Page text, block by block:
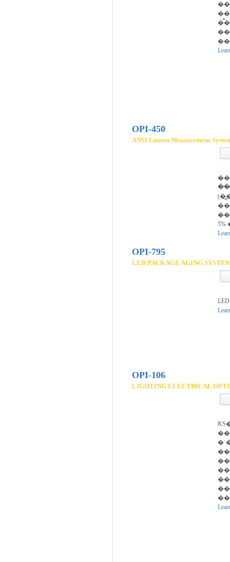
OPI-450
ANSI Lumen Measurement
OPI-795
LED PACKAGE AGING
OPI-106
LIGHTING ELECTRICAL